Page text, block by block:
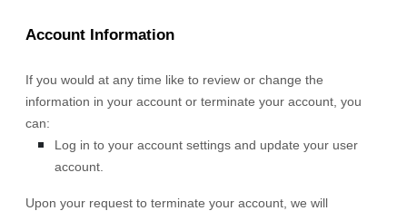
Account Information
If you would at any time like to review or change the
information in your account or terminate your account, you
can:
Log in to your account settings and update your user
account.
Upon your request to terminate your account, we will